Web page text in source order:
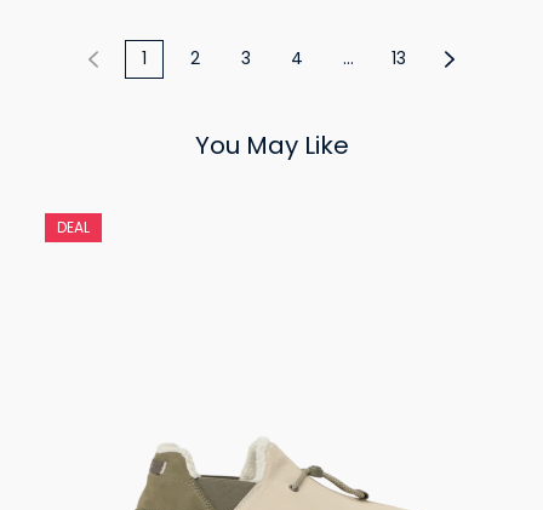
1 2 3 4 ... 13
You May Like
DEAL